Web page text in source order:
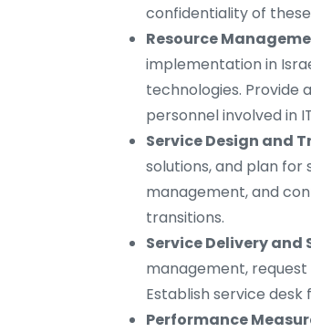
confidentiality of
Resource
implementation in
technologies. Provide
personnel involved in
Service Design and
solutions, and plan for
management, and
transitions.
Service Delivery and
management,
Establish service
Performance